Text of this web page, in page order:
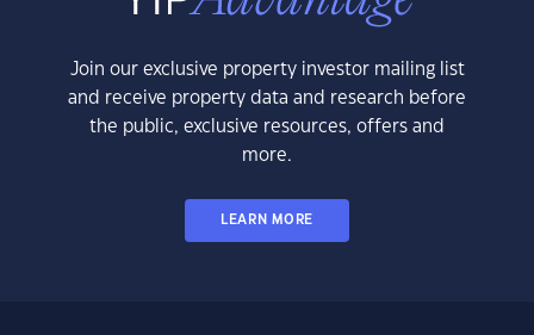
Join our exclusive property investor mailing list
and receive property data and research before
the public, exclusive resources, offers and
more.
LEARN MORE